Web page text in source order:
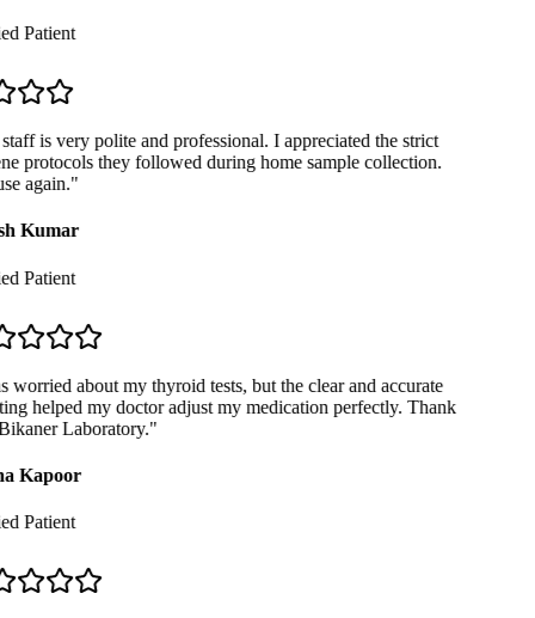
Patient
is very polite and professional. I appreciated the strict
protocols they followed during home sample collection.
again."
Kumar
Patient
worried about my thyroid tests, but the clear and accurate
helped my doctor adjust my medication perfectly. Thank
Laboratory."
Kapoor
Patient